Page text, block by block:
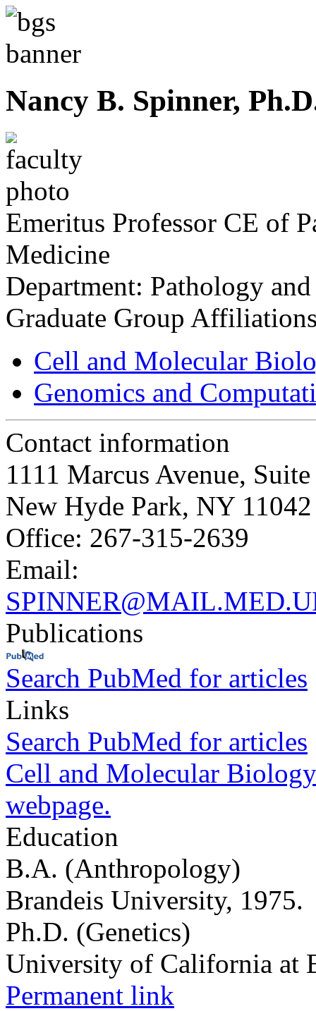
Nancy B. Spinner,
Emeritus Professor CE of
Medicine
Department: Pathology
Graduate Group
Cell and Molecular
Genomics and
Contact information
1111 Marcus Avenue,
New Hyde Park, NY 11042
Office: 267-315-2639
Email:
Publications
Search PubMed for articles
Links
Search PubMed for articles
Cell and Molecular
webpage.
Education
B.A. (Anthropology)
Brandeis University, 1975.
Ph.D. (Genetics)
University of California at
Permanent link